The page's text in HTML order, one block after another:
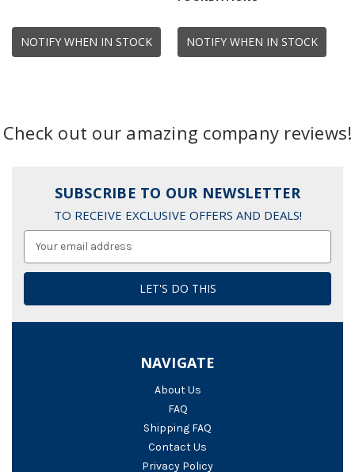
NOTIFY WHEN IN STOCK NOTIFY WHEN IN STOCK
Check out our amazing company reviews!
SUBSCRIBE TO OUR NEWSLETTER
TO RECEIVE EXCLUSIVE OFFERS AND DEALS!
NAVIGATE
About Us
FAQ
Shipping FAQ
Contact Us
Privacy Policy